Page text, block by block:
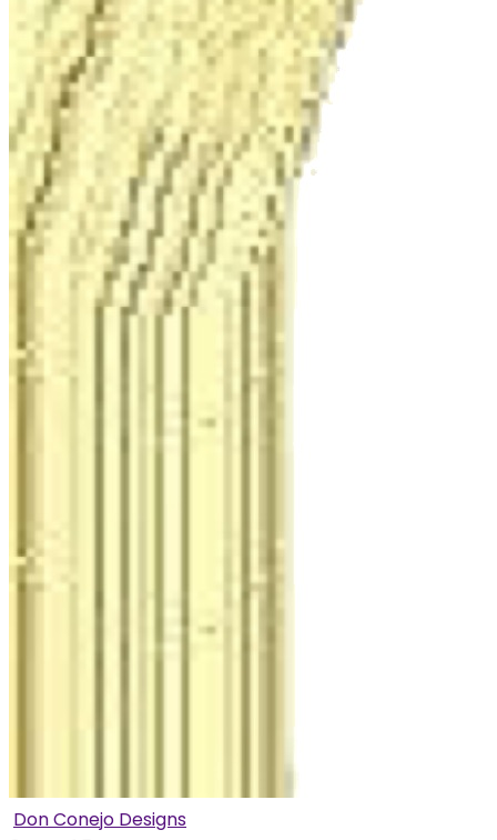
Don Conejo Designs